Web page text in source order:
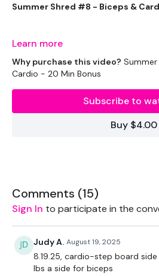
Summer Shred #8 - Biceps &
This is you 20 Minute Bonus - We
THEWKOUT -
THEWKOUT -
20 Minutes Cardio - Aim For 100
Learn more
Why purchase this video?
Cardio - 20 Min Bonus
Subscribe to
Buy $4.00
Comments (15)
Sign In to participate in the
Judy A. August 19, 2025
8.19.25, cardio-step board
lbs a side for biceps